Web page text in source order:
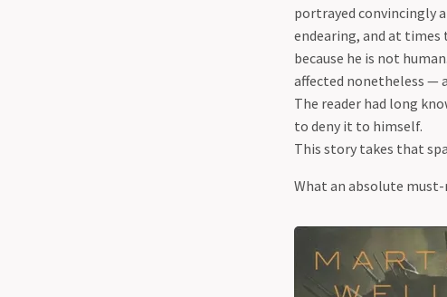
portrayed convincingly
endearing, and at times
because he is not
affected nonetheless —
The reader had long
to deny it to himself.
This story takes that
What an absolute must-